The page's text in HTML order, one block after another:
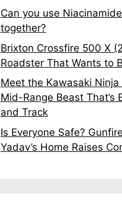
Can you use
together?
Brixton Crossfire 500 X
Roadster That Wants to
Meet the Kawasaki Ninja
Mid-Range Beast That’s
and Track
Is Everyone Safe?
Yadav’s Home Raises